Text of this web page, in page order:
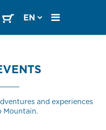
and experiences
Mountain.